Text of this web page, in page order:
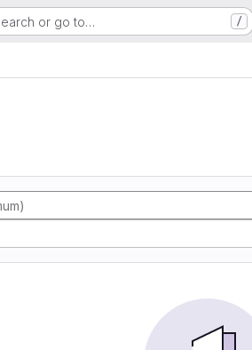
or go to… /